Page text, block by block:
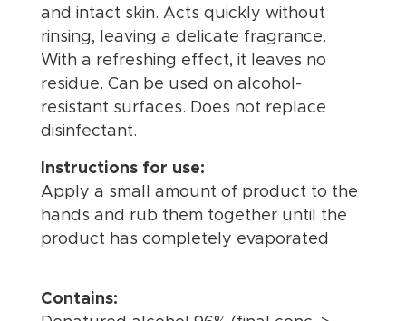
and intact skin. Acts quickly without
rinsing, leaving a delicate fragrance.
With a refreshing effect, it leaves no
residue. Can be used on alcohol-
resistant surfaces. Does not replace
disinfectant.
Instructions for use:
Apply a small amount of product to the
hands and rub them together until the
product has completely evaporated
Contains: